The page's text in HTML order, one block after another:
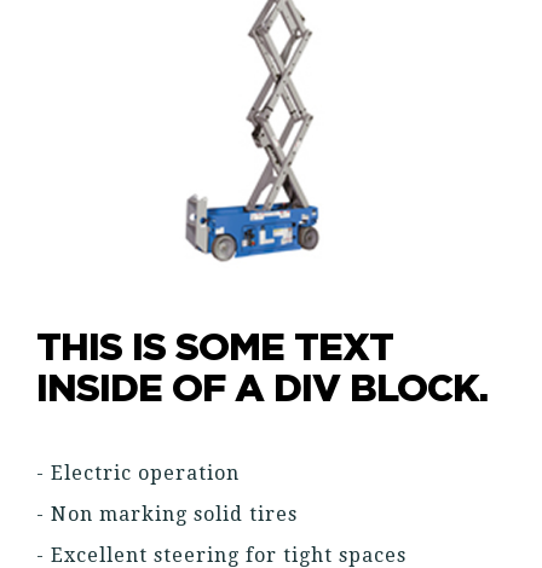
THIS IS SOME TEXT
INSIDE OF A DIV BLOCK.
- Electric operation
- Non marking solid tires
- Excellent steering for tight spaces